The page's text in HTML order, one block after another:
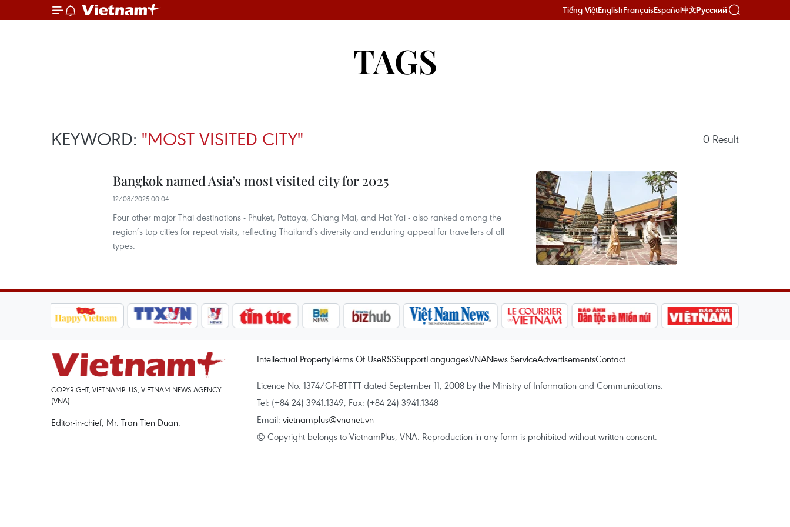
Tiếng ViệtEnglishFrançaisEspañol中文Русский
TAGS
KEYWORD: "MOST VISITED CITY" 0 Result
Bangkok named Asia’s most visited city for 2025
12/08/2025 00:04
Four other major Thai destinations - Phuket, Pattaya, Chiang Mai, and Hat Yai - also ranked among the
region’s top cities for repeat visits, reflecting Thailand’s diversity and enduring appeal for travellers of all
types.
COPYRIGHT, VIETNAMPLUS, VIETNAM NEWS AGENCY
(VNA)
Editor-in-chief, Mr. Tran Tien Duan.
Intellectual PropertyTerms Of UseRSSSupportLanguagesVNANews ServiceAdvertisementsContact
Licence No. 1374/GP-BTTTT dated September 11, 2008 by the Ministry of Information and Communications.
Tel: (+84 24) 3941.1349, Fax: (+84 24) 3941.1348
Email: vietnamplus@vnanet.vn
© Copyright belongs to VietnamPlus, VNA. Reproduction in any form is prohibited without written consent.